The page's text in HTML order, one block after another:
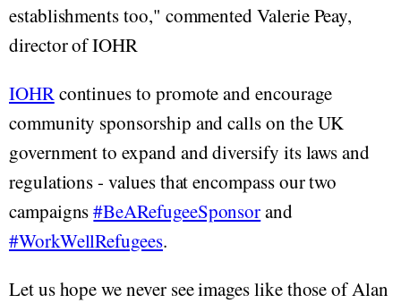
establishments too," commented Valerie Peay,
director of IOHR
IOHRcontinues to promote and encourage
community sponsorship and calls on the UK
government to expand and diversify its laws and
regulations - values that encompass our two
campaigns#BeARefugeeSponsorand
#WorkWellRefugees.
Let us hope we never see images like those of Alan